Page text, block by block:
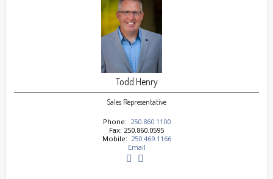
Todd Henry
Sales Representative
Phone: 250.860.1100
Fax: 250.860.0595
Mobile: 250.469.1166
Email